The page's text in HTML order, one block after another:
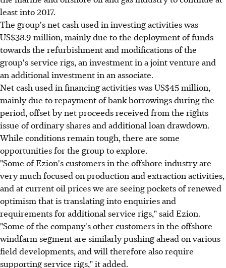
least into 2017.
The group's net cash used in investing activities was
US$38.9 million, mainly due to the deployment of funds
towards the refurbishment and modifications of the
group's service rigs, an investment in a joint venture and
an additional investment in an associate.
Net cash used in financing activities was US$45 million,
mainly due to repayment of bank borrowings during the
period, offset by net proceeds received from the rights
issue of ordinary shares and additional loan drawdown.
While conditions remain tough, there are some
opportunities for the group to explore.
"Some of Ezion's customers in the offshore industry are
very much focused on production and extraction activities,
and at current oil prices we are seeing pockets of renewed
optimism that is translating into enquiries and
requirements for additional service rigs," said Ezion.
"Some of the company's other customers in the offshore
windfarm segment are similarly pushing ahead on various
field developments, and will therefore also require
supporting service rigs," it added.